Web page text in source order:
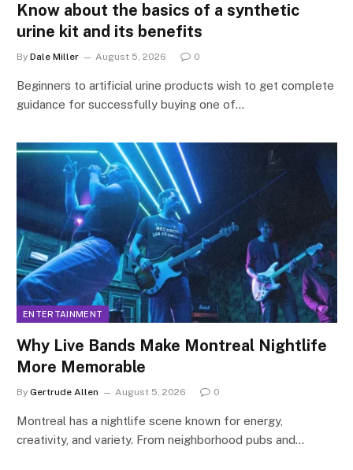
Know about the basics of a synthetic
urine kit and its benefits
By Dale Miller August 5, 2026 0
Beginners to artificial urine products wish to get complete
guidance for successfully buying one of…
ENTERTAINMENT
Why Live Bands Make Montreal Nightlife
More Memorable
By Gertrude Allen August 5, 2026 0
Montreal has a nightlife scene known for energy,
creativity, and variety. From neighborhood pubs and…